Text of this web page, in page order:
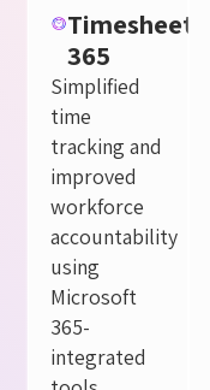
Timesheet
365
Simplified
time
tracking and
improved
workforce
accountability
using
Microsoft
365-
integrated